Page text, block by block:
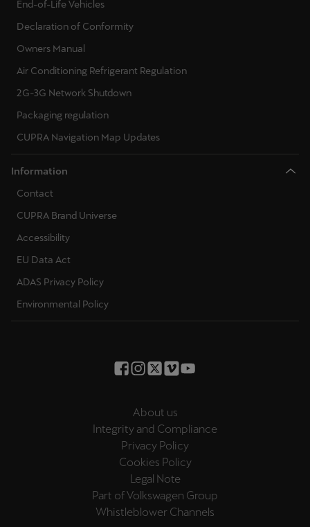
End-of-Life Vehicles
Declaration of Conformity
Owners Manual
Air Conditioning Refrigerant Regulation
2G-3G Network Shutdown
Packaging regulation
CUPRA Navigation Map Updates
Information
Contact
CUPRA Brand Universe
Accessibility
EU Data Act
ADAS Privacy Policy
Environmental Policy
About us
Integrity and Compliance
Privacy Policy
Cookies Policy
Legal Note
Part of Volkswagen Group
Whistleblower Channels
Türkiye
Türkçe
United Kingdom
English
Čeština
Ελλάδα
Κύπρος
English